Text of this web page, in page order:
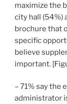
maximize the
city hall (54%)
brochure that
specific
believe
important.
– 71% say the
administrator